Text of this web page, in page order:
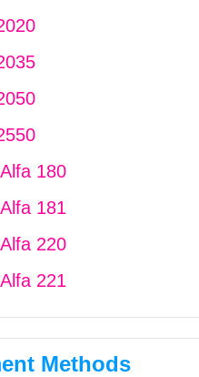
180
181
220
221
Methods